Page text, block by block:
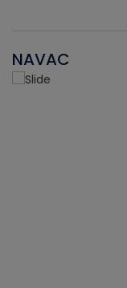
NAVAC